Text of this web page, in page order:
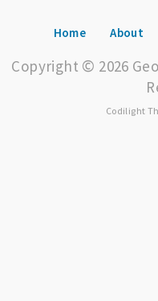
Home About
Copyright © 2026
Codilight